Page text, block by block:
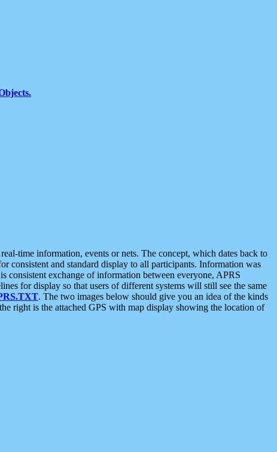
time information, events or nets. The concept, which dates back to
consistent and standard display to all participants. Information was
consistent exchange of information between everyone, APRS
for display so that users of different systems will still see the same
. The two images below should give you an idea of the kinds
right is the attached GPS with map display showing the location of